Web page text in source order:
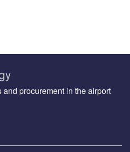
procurement in the airport